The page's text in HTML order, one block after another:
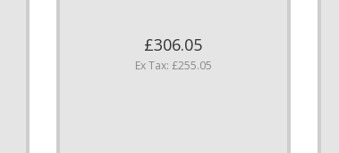
£306.05
Ex Tax: £255.05